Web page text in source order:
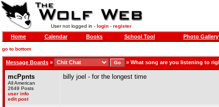
User not logged in - login- register
Home Calendar Books School Tool Photo Gallery
go to bottom
Message Boards » » What song are you listening to
mcPpnts
All American
2649 Posts
user info
edit post
billy joel - for the longest time